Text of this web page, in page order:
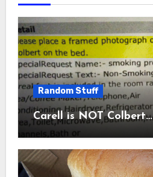
Random Stuff
Carell is NOT Colbert…